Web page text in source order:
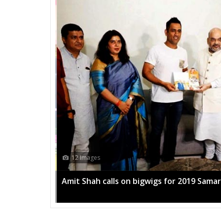
12 Images
Amit Shah calls on bigwigs for 2019